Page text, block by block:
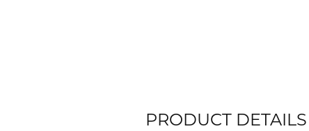
PRODUCT DETAILS